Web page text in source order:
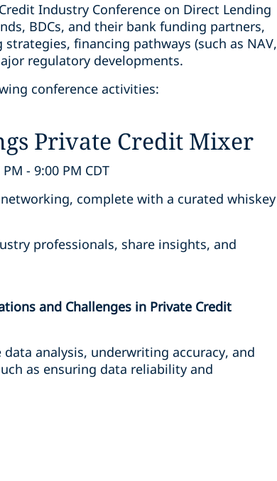
Industry Conference on Direct Lending
BDCs, and their bank funding partners,
financing pathways (such as NAV,
regulatory developments.
conference activities:
Private Credit Mixer
- 9:00 PM CDT
complete with a curated whiskey
professionals, share insights, and
and Challenges in Private Credit
analysis, underwriting accuracy, and
as ensuring data reliability and